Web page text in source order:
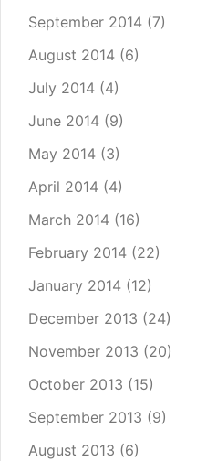
September 2014 (7)
August 2014 (6)
July 2014 (4)
June 2014 (9)
May 2014 (3)
April 2014 (4)
March 2014 (16)
February 2014 (22)
January 2014 (12)
December 2013 (24)
November 2013 (20)
October 2013 (15)
September 2013 (9)
August 2013 (6)